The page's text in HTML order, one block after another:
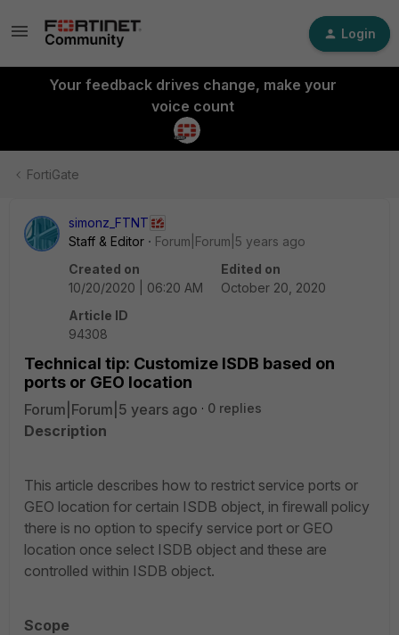
Login
Your feedback drives change, make your
voice count
FortiGate
simonz_FTNT
Staff & Editor
Forum|Forum|5 years ago
Created on
10/20/2020 | 06:20 AM
Edited on
October 20, 2020
Article ID
94308
Technical tip: Customize ISDB based on
ports or GEO location
Forum|Forum|5 years ago 0 replies
Description
This article describes how to restrict service ports or
GEO location for certain ISDB object, in firewall policy
there is no option to specify service port or GEO
location once select ISDB object and these are
controlled within ISDB object.
Scope